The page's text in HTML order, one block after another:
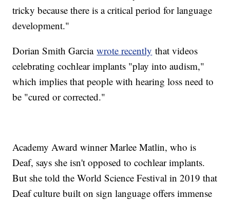
tricky because there is a critical period for language
development."
Dorian Smith Garciawrote recently that videos
celebrating cochlear implants "play into audism,"
which implies that people with hearing loss need to
be "cured or corrected."
Academy Award winner Marlee Matlin, who is
Deaf, says she isn't opposed to cochlear implants.
But she told the World Science Festival in 2019 that
Deaf culture built on sign language offers immense